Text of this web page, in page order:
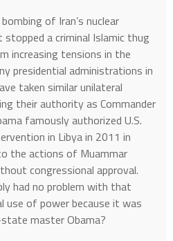
of Iran’s nuclear
a criminal Islamic thug
increasing tensions in the
presidential administrations in
taken similar unilateral
their authority as Commander
famously authorized U.S.
in Libya in 2011 in
the actions of Muammar
congressional approval.
had no problem with that
use of power because it was
master Obama?